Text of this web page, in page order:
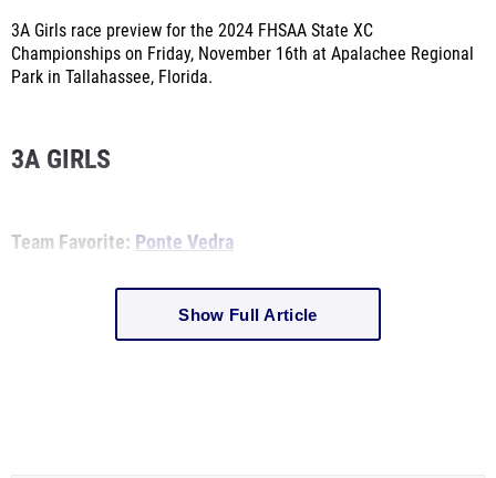
3A Girls race preview for the 2024 FHSAA State XC
Championships on Friday, November 16th at Apalachee Regional
Park in Tallahassee, Florida.
3A GIRLS
Team Favorite: Ponte Vedra
Show Full Article